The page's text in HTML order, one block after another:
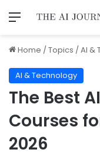
Home /Topics /AI &
AI & Technology
The Best
Courses
2026